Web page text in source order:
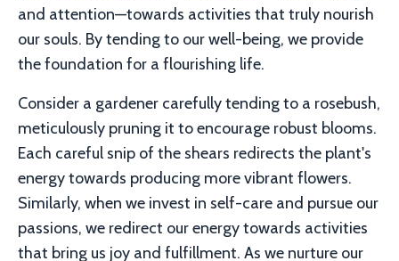
and attention—towards activities that truly nourish
our souls. By tending to our well-being, we provide
the foundation for a flourishing life.
Consider a gardener carefully tending to a rosebush,
meticulously pruning it to encourage robust blooms.
Each careful snip of the shears redirects the plant's
energy towards producing more vibrant flowers.
Similarly, when we invest in self-care and pursue our
passions, we redirect our energy towards activities
that bring us joy and fulfillment. As we nurture our